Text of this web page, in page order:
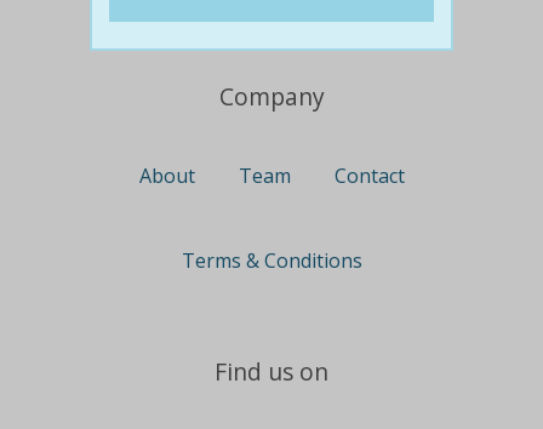
Company
About Team Contact
Terms & Conditions
Find us on